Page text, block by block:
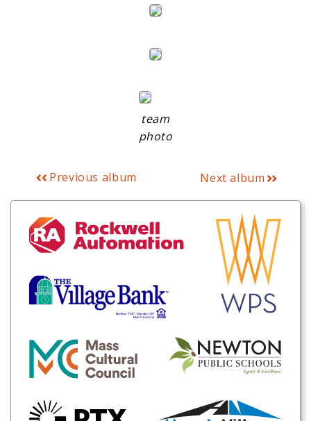
team
photo
Previous album Next album